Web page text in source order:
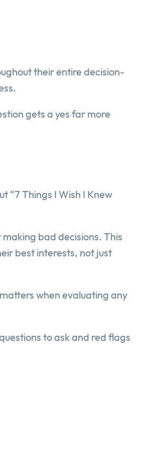
their entire decision-
gets a yes far more
“7 Things I Wish I Knew
bad decisions. This
best interests, not just
matters when evaluating any
to ask and red flags